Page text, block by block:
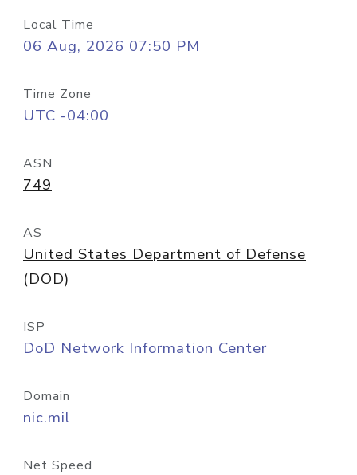
Local Time
06 Aug, 2026 07:50 PM
Time Zone
UTC -04:00
ASN
749
AS
United States Department of Defense
(DOD)
ISP
DoD Network Information Center
Domain
nic.mil
Net Speed